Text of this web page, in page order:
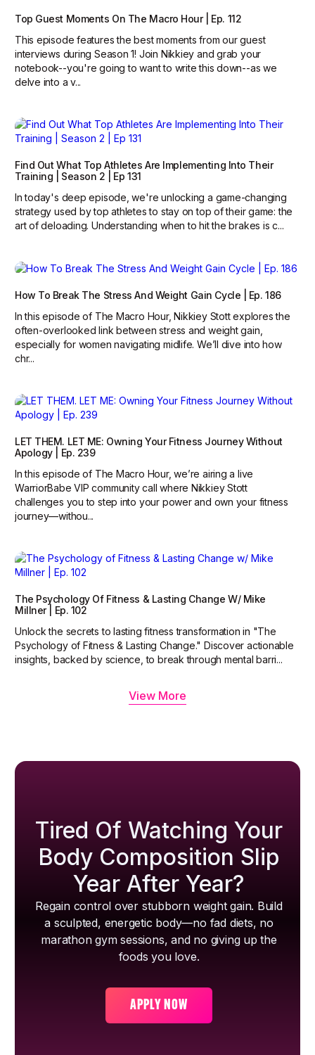
Top Guest Moments On The Macro Hour | Ep. 112
This episode features the best moments from our guest
interviews during Season 1! Join Nikkiey and grab your
notebook--you're going to want to write this down--as we
delve into a v...
Find Out What Top Athletes Are Implementing Into Their
Training | Season 2 | Ep 131
In today's deep episode, we're unlocking a game-changing
strategy used by top athletes to stay on top of their game: the
art of deloading. Understanding when to hit the brakes is c...
How To Break The Stress And Weight Gain Cycle | Ep. 186
In this episode of The Macro Hour, Nikkiey Stott explores the
often-overlooked link between stress and weight gain,
especially for women navigating midlife. We’ll dive into how
chr...
LET THEM. LET ME: Owning Your Fitness Journey Without
Apology | Ep. 239
In this episode of The Macro Hour, we’re airing a live
WarriorBabe VIP community call where Nikkiey Stott
challenges you to step into your power and own your fitness
journey—withou...
The Psychology Of Fitness & Lasting Change W/ Mike
Millner | Ep. 102
Unlock the secrets to lasting fitness transformation in "The
Psychology of Fitness & Lasting Change." Discover actionable
insights, backed by science, to break through mental barri...
View More
Tired Of Watching Your
Body Composition Slip
Year After Year?
Regain control over stubborn weight gain. Build
a sculpted, energetic body—no fad diets, no
marathon gym sessions, and no giving up the
foods you love.
APPLY NOW